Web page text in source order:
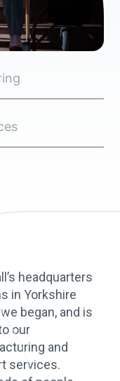
headquarters
in Yorkshire
began, and is
our
and
services.